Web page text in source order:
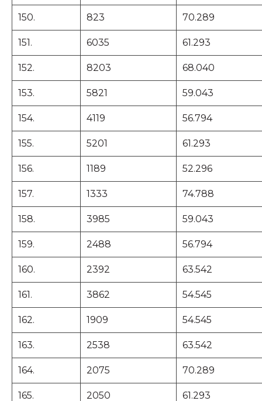
150. 823 70.289
151. 6035 61.293
152. 8203 68.040
153. 5821 59.043
154. 4119 56.794
155. 5201 61.293
156. 1189 52.296
157. 1333 74.788
158. 3985 59.043
159. 2488 56.794
160. 2392 63.542
161. 3862 54.545
162. 1909 54.545
163. 2538 63.542
164. 2075 70.289
165. 2050 61.293